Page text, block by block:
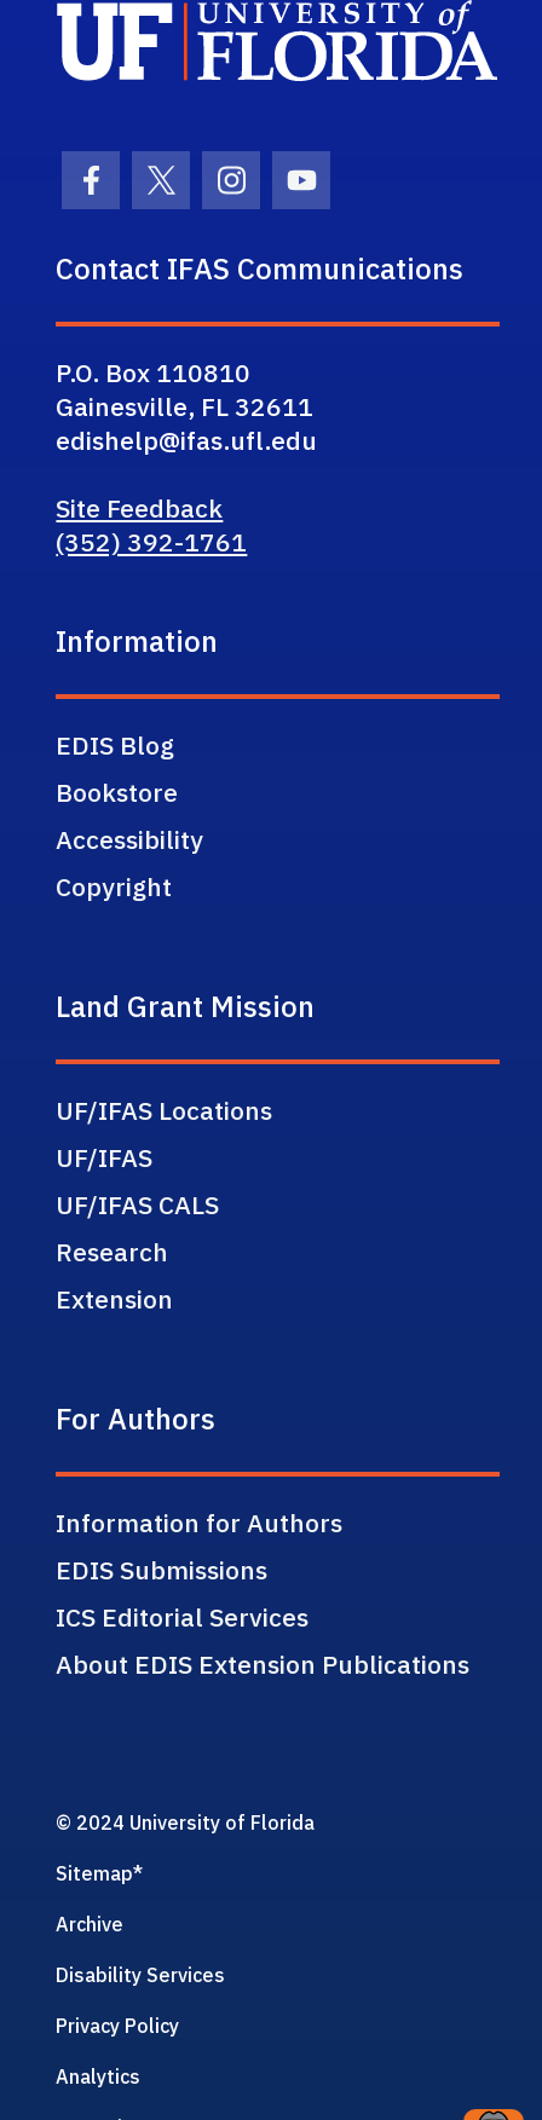
Facebook Icon
Twitter IconInstagram Icon
Youtube Icon
Contact IFAS Communications
P.O. Box 110810
Gainesville, FL 32611
edishelp@ifas.ufl.edu
Site Feedback
(352) 392-1761
Information
EDIS Blog
Bookstore
Accessibility
Copyright
Land Grant Mission
UF/IFAS Locations
UF/IFAS
UF/IFAS CALS
Research
Extension
For Authors
Information for Authors
EDIS Submissions
ICS Editorial Services
About EDIS Extension Publications
© 2024 University of Florida
Sitemap*
Archive
Disability Services
Privacy Policy
Analytics